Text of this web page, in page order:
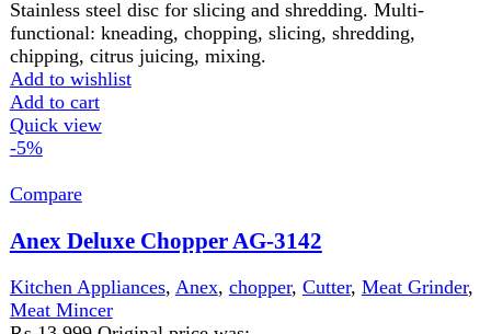
Kitchen Appliances, Anex,chopper,Cutter,Meat Mincer
₨15,499 Original price was:
₨ 15,499. ₨14,499Current price is: ₨ 14,499.
Discription220-240 Volt 50\60 Hz 800 Watts 2 Years
WarrantyFeatures:
thermostat. 1.2 liter plastic processing bowl. Citrus juicer.
Emulsifying disc for whipping & whisking. Plastic dough
blade. Stainless steel chopper blade. Stainless steel disc for
Add to wishlist
Quick view
Compare